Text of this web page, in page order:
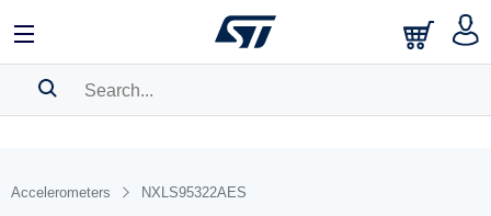
BOOKMARK
Accelerometers NXLS95322AES